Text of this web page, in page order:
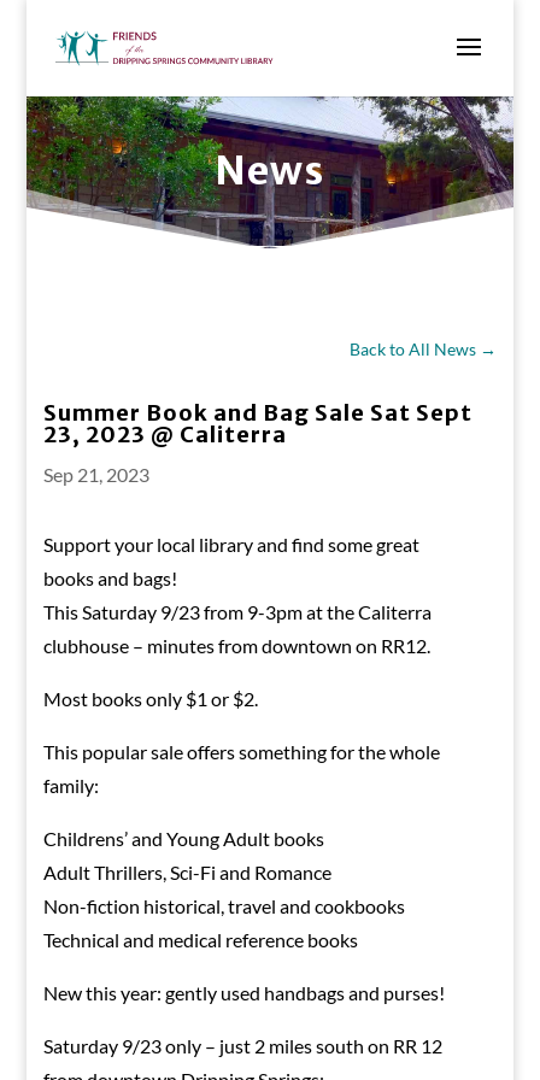
News
Back to All News →
Summer Book and Bag Sale Sat Sept
23, 2023 @ Caliterra
Sep 21, 2023
Support your local library and find some great
books and bags!
This Saturday 9/23 from 9-3pm at the Caliterra
clubhouse – minutes from downtown on RR12.
Most books only $1 or $2.
This popular sale offers something for the whole
family:
Childrens’ and Young Adult books
Adult Thrillers, Sci-Fi and Romance
Non-fiction historical, travel and cookbooks
Technical and medical reference books
New this year: gently used handbags and purses!
Saturday 9/23 only – just 2 miles south on RR 12